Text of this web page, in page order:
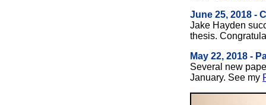
June 25, 2018 -
Jake Hayden
thesis.
May 22, 2018 -
Several new
January. See my